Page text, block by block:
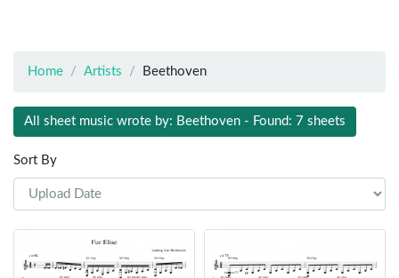
Home Artists Beethoven
All sheet music wrote by: Beethoven - Found: 7 sheets
Sort By